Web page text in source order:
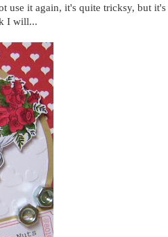
use it again, it's quite tricksy, but it's
I will...